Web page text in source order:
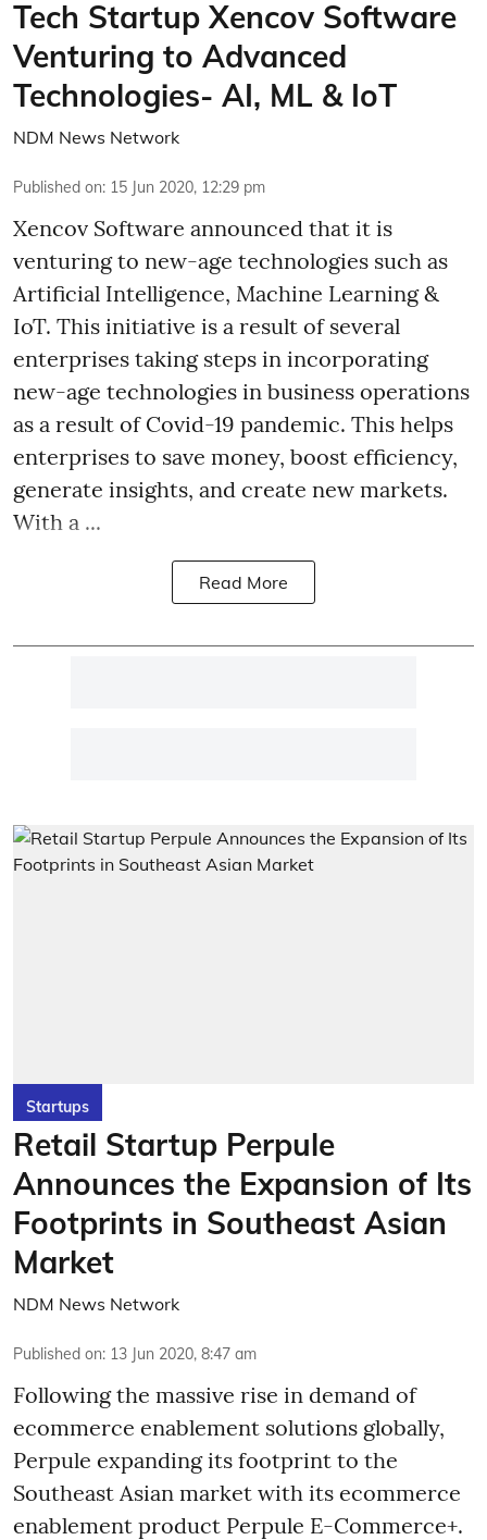
Tech Startup Xencov Software
Venturing to Advanced
Technologies- AI, ML & IoT
NDM News Network
Published on: 15 Jun 2020, 12:29 pm
Xencov Software announced that it is
venturing to new-age technologies such as
Artificial Intelligence, Machine Learning &
IoT. This initiative is a result of several
enterprises taking steps in incorporating
new-age technologies in business operations
as a result of Covid-19 pandemic. This helps
enterprises to save money, boost efficiency,
generate insights, and create new markets.
With a ...
Read More
Startups
Retail Startup Perpule
Announces the Expansion of Its
Footprints in Southeast Asian
Market
NDM News Network
Published on: 13 Jun 2020, 8:47 am
Following the massive rise in demand of
ecommerce enablement solutions globally,
Perpule expanding its footprint to the
Southeast Asian market with its ecommerce
enablement product Perpule E-Commerce+.